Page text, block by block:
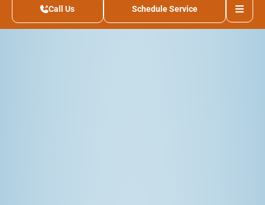
Call Us Schedule Service